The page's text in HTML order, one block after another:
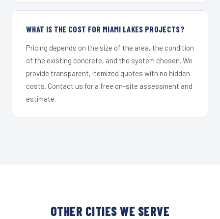
WHAT IS THE COST FOR MIAMI LAKES PROJECTS?
Pricing depends on the size of the area, the condition
of the existing concrete, and the system chosen. We
provide transparent, itemized quotes with no hidden
costs. Contact us for a free on-site assessment and
estimate.
OTHER CITIES WE SERVE